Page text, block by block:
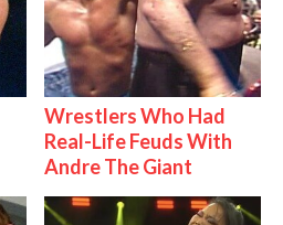
Wrestlers Who Had
Real-Life Feuds With
Andre The Giant